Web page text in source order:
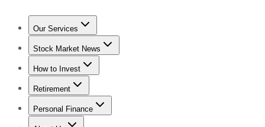
Our Services
Stock Advisor
Stock Market News
Trending NewsStock Market News
How to Invest
How to Invest Money
Retirement
Retirement NewsRetirement 101
Personal Finance
Best Credit Cards